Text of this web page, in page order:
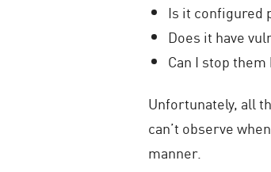
Is it configured
Does it have
Can I stop
Unfortunately, all
can’t observe
manner.